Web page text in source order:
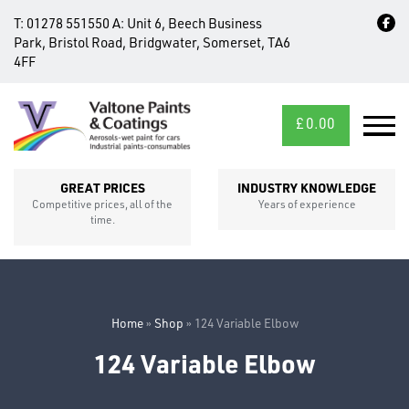
T: 01278 551550 A: Unit 6, Beech Business
Park, Bristol Road, Bridgwater, Somerset, TA6
4FF
£ 0.00
GREAT PRICES
Competitive prices, all of the
time.
INDUSTRY KNOWLEDGE
Years of experience
CROSS
SECTIONS
Home» Shop » 124 Variable Elbow
124 Variable Elbow